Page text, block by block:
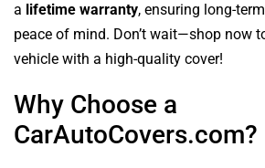
a lifetime warranty, ensuring long-
peace of mind. Don’t wait—shop now
vehicle with a high-quality cover!
Why Choose a
CarAutoCovers.com?